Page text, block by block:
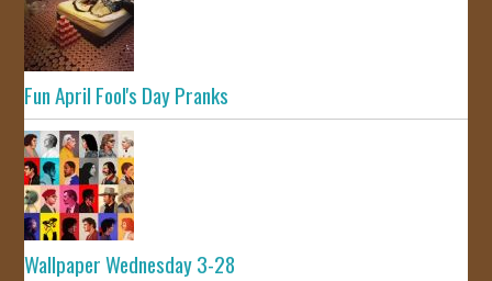
Fun April Fool's Day Pranks
Wallpaper Wednesday 3-28